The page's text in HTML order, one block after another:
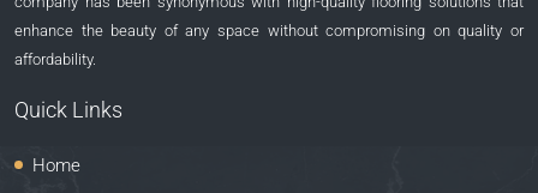
enhance the beauty of any space without compromising on quality or
affordability.
Quick Links
Home